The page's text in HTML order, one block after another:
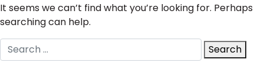
It seems we can’t find what you’re looking for. Perhaps
searching can help.
Search
for:
Search